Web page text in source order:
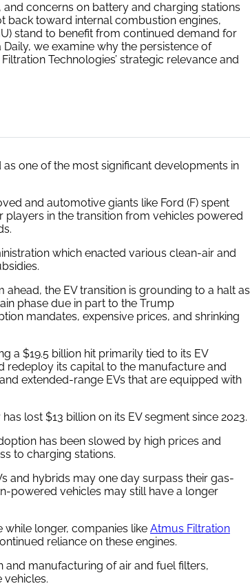
concerns on battery and charging stations
back toward internal combustion engines,
stand to benefit from continued demand for
we examine why the persistence of
Technologies’ strategic relevance and
as one of the most significant developments in
and automotive giants like Ford (F) spent
in the transition from vehicles powered
which enacted various clean-air and
the EV transition is grounding to a halt as
phase due in part to the Trump
mandates, expensive prices, and shrinking
a $19.5 billion hit primarily tied to its EV
its capital to the manufacture and
extended-range EVs that are equipped with
lost $13 billion on its EV segment since 2023.
has been slowed by high prices and
to charging stations.
and hybrids may one day surpass their gas-
powered vehicles may still have a longer
longer, companies like Atmus Filtration
reliance on these engines.
and manufacturing of air and fuel filters,